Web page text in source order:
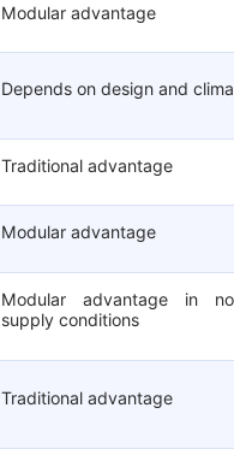
Modular advantage
Depends on design and
Traditional advantage
Modular advantage
Modular advantage in
supply conditions
Traditional advantage